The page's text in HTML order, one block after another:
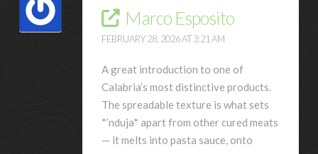
Marco Esposito
FEBRUARY 28, 2026 AT 3:21 AM
A great introduction to one of
Calabria’s most distinctive products.
The spreadable texture is what sets
*’nduja* apart from other cured meats
— it melts into pasta sauce, onto